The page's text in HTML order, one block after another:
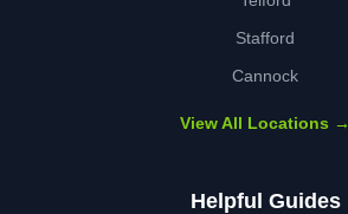
Stafford
Cannock
View All Locations →
Helpful Guides